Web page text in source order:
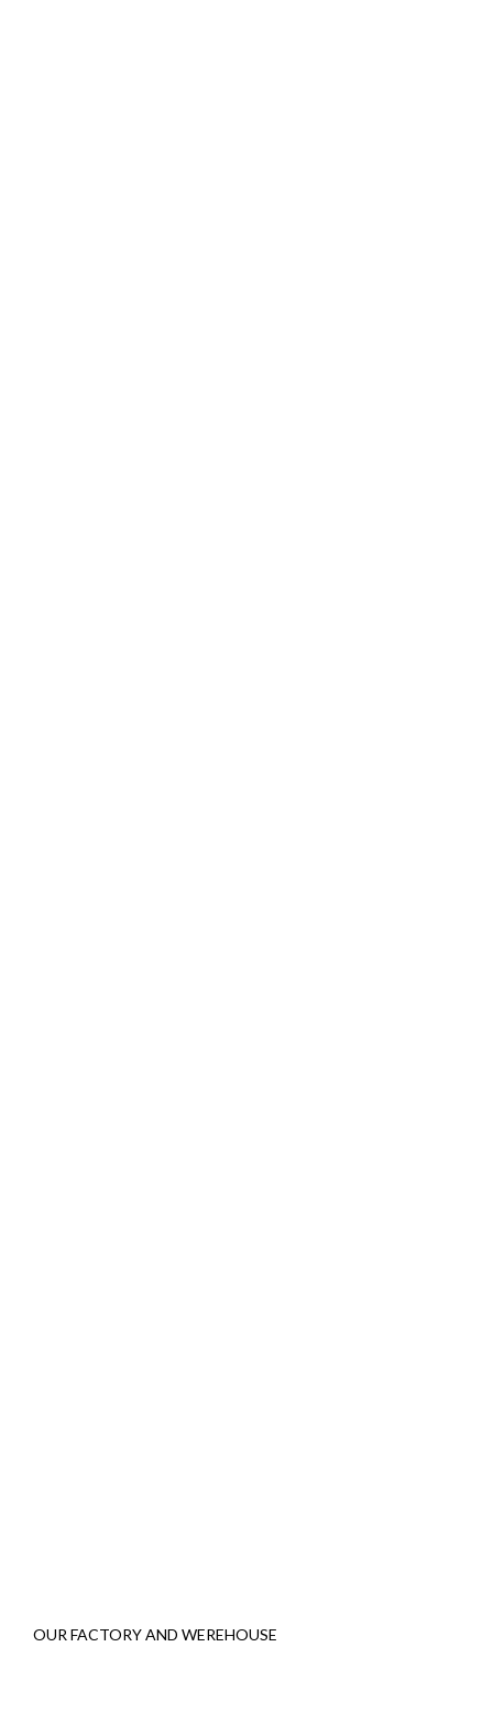
OUR FACTORY AND WEREHOUSE